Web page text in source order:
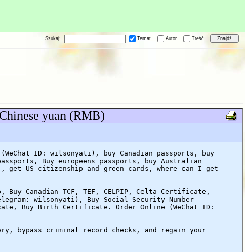
Szukaj: Temat Autor Treść
yuan (RMB)
ID: wilsonyati), buy Canadian passports, buy
Buy europeens passports, buy Australian
get US citizenship and green cards, where can I get
Buy Canadian TCF, TEF, CELPIP, Celta Certificate,
wilsonyati), Buy Social Security Number
Buy Birth Certificate. Order Online (WeChat ID:
bypass criminal record checks, and regain your